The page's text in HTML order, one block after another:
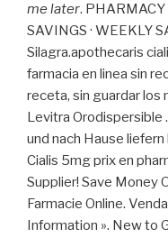
me later. PHARMACY
SAVINGS · WEEKLY
Silagra.apothecaris
farmacia en linea sin
receta, sin guardar los
Levitra Orodispersible
und nach Hause liefern
Cialis 5mg prix en
Supplier! Save Money
Farmacie Online.
Information ». New to